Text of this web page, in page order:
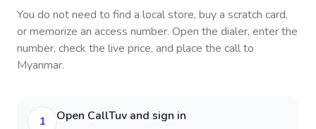
You do not need to find a local store, buy a scratch card,
or memorize an access number. Open the dialer, enter the
number, check the live price, and place the call to
Myanmar.
1 Open CallTuv and sign in